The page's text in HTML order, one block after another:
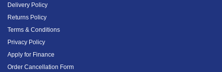
Delivery Policy
Returns Policy
Terms & Conditions
Privacy Policy
Apply for Finance
Order Cancellation Form